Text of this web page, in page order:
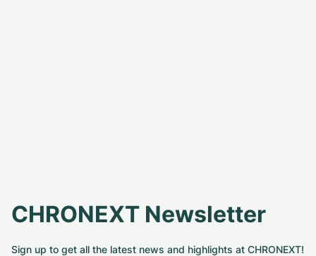
CHRONEXT Newsletter
Sign up to get all the latest news and highlights at CHRONEXT!